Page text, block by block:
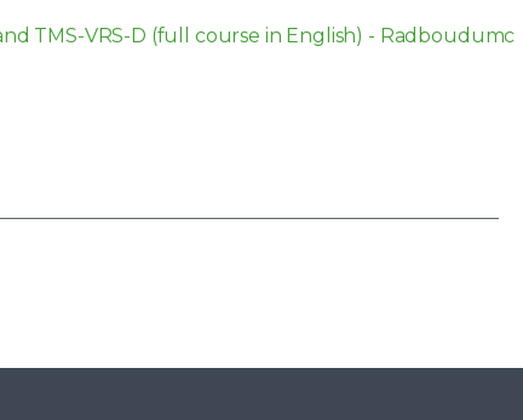
TMS-VRS-D (full course in English) - Radboudumc